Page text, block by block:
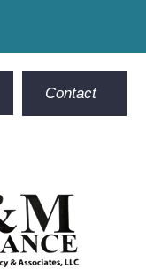
Contact